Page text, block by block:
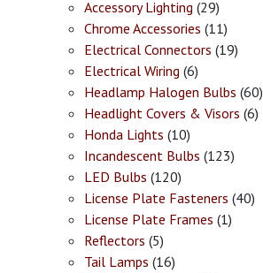
Accessory Lighting (29)
Chrome Accessories (11)
Electrical Connectors (19)
Electrical Wiring (6)
Headlamp Halogen Bulbs (60)
Headlight Covers & Visors (6)
Honda Lights (10)
Incandescent Bulbs (123)
LED Bulbs (120)
License Plate Fasteners (40)
License Plate Frames (1)
Reflectors (5)
Tail Lamps (16)